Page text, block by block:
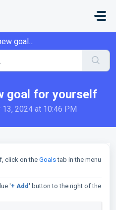
for yourself
goal for yourself
2024 at 10:46 PM
click on the Goalstab in the menu
'+ Add' button to the right of the